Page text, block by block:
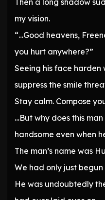
Then a long shadow
my vision.
“…Good heavens,
you hurt anywhere?”
Seeing his face
suppress the smile
Stay calm. Compose
…But why does this
handsome even when
The man’s name was
We had only just
He was undoubtedly